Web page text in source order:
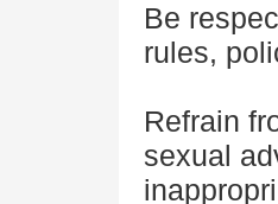
Be
rules,
Refrain
sexual